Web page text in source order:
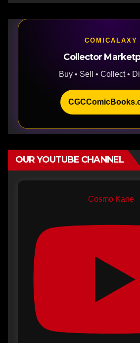
COMICALAXY
Collector
Buy • Sell • Collect •
OUR YOUTUBE CHANNEL
Cosmo Kane